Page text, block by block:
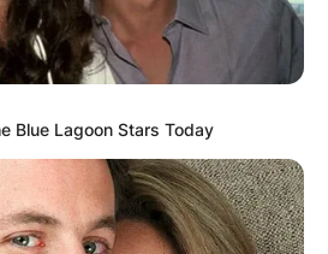
Blue Lagoon Stars Today